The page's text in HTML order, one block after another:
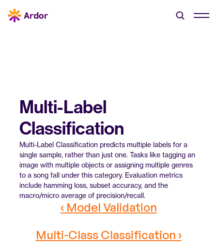
Multi-Label
Classification
Multi-Label Classification predicts multiple labels for a
single sample, rather than just one. Tasks like tagging an
image with multiple objects or assigning multiple genres
to a song fall under this category. Evaluation metrics
include hamming loss, subset accuracy, and the
macro/micro average of precision/recall.
‹ Model Validation
Multi-Class Classification ›